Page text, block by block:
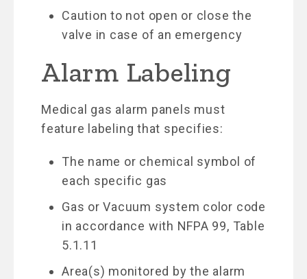
Caution to not open or close the
valve in case of an emergency
Alarm Labeling
Medical gas alarm panels must
feature labeling that specifies:
The name or chemical symbol of
each specific gas
Gas or Vacuum system color code
in accordance with NFPA 99, Table
5.1.11
Area(s) monitored by the alarm